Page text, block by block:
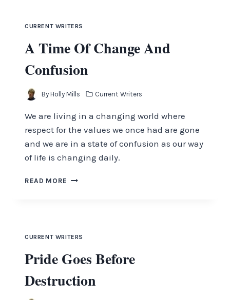
CURRENT WRITERS
A Time Of Change And
Confusion
By Holly Mills Current Writers
We are living in a changing world where
respect for the values we once had are gone
and we are in a state of confusion as our way
of life is changing daily.
READ MORE
CURRENT WRITERS
Pride Goes Before
Destruction